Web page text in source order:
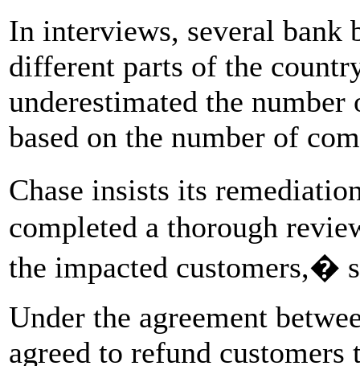
In interviews, several bank
different parts of the
underestimated the
based on the number of
Chase insists its
completed a thorough
the impacted customers,�
Under the agreement
agreed to refund